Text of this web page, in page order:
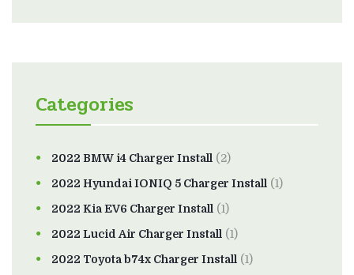
Categories
2022 BMW i4 Charger Install (2)
2022 Hyundai IONIQ 5 Charger Install (1)
2022 Kia EV6 Charger Install (1)
2022 Lucid Air Charger Install (1)
2022 Toyota b74x Charger Install (1)